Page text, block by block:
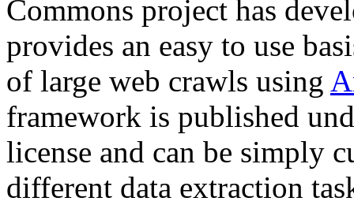
Commons project has
provides an easy to use
of large web crawls using
framework is published
license and can be simply
different data extraction